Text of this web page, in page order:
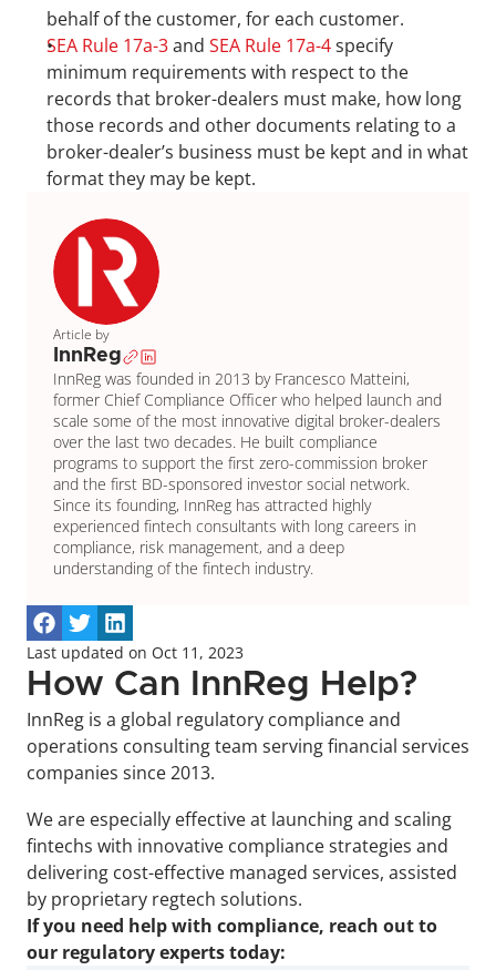
behalf of the customer, for each customer.
SEA Rule 17a-3 and SEA Rule 17a-4 specify
minimum requirements with respect to the
records that broker-dealers must make, how long
those records and other documents relating to a
broker-dealer’s business must be kept and in what
format they may be kept.
Article by
InnReg
InnReg was founded in 2013 by Francesco Matteini,
former Chief Compliance Officer who helped launch and
scale some of the most innovative digital broker-dealers
over the last two decades. He built compliance
programs to support the first zero-commission broker
and the first BD-sponsored investor social network.
Since its founding, InnReg has attracted highly
experienced fintech consultants with long careers in
compliance, risk management, and a deep
understanding of the fintech industry.
Last updated on Oct 11, 2023
How Can InnReg Help?
InnReg is a global regulatory compliance and
operations consulting team serving financial services
companies since 2013.
We are especially effective at launching and scaling
fintechs with innovative compliance strategies and
delivering cost-effective managed services, assisted
by proprietary regtech solutions.
If you need help with compliance, reach out to
our regulatory experts today: